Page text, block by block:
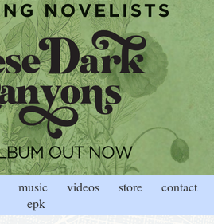
music videos store
contact
epk